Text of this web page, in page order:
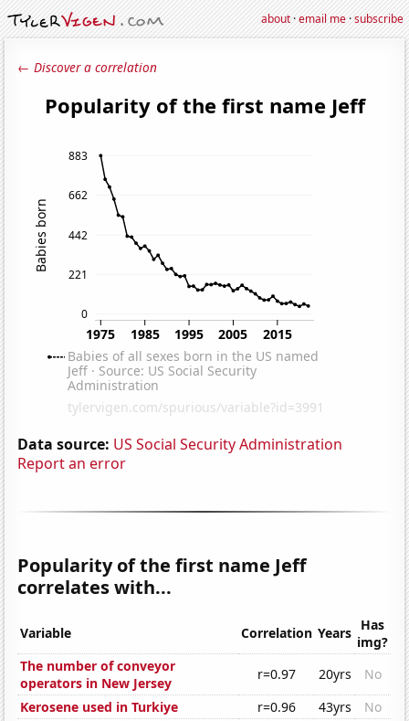
about·email me·subscribe
← Discover a correlation
Data source: US Social Security Administration
Report an error
Popularity of the first name Jeff
correlates with...
Variable Correlation Years Has
img?
The number of conveyor
operators in New Jersey
r=0.97 20yrs
No
Kerosene used in Turkiye
r=0.96 43yrs
No